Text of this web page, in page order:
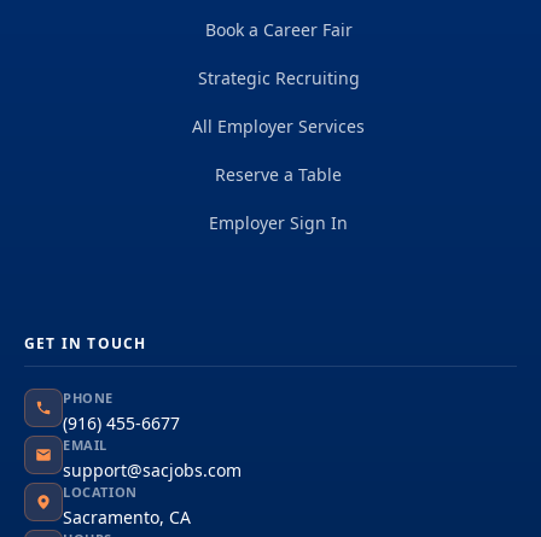
Book a Career Fair
Strategic Recruiting
All Employer Services
Reserve a Table
Employer Sign In
GET IN TOUCH
PHONE
(916) 455-6677
EMAIL
support@sacjobs.com
LOCATION
Sacramento, CA